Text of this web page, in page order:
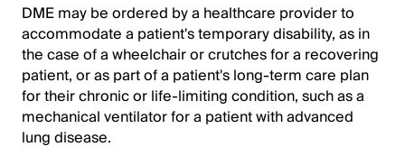
DME may be ordered by a healthcare provider to
accommodate a patient's temporary disability, as in
the case of a wheelchair or crutches for a recovering
patient, or as part of a patient's long-term care plan
for their chronic or life-limiting condition, such as a
mechanical ventilator for a patient with advanced
lung disease.